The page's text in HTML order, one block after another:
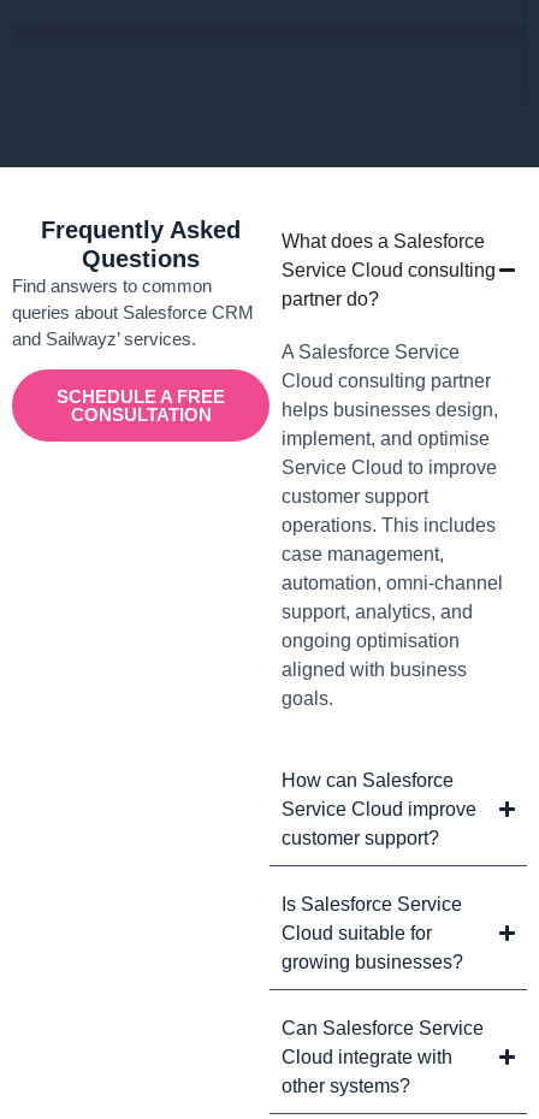
Frequently Asked
Questions
Find answers to common
queries about Salesforce CRM
and Sailwayz’ services.
SCHEDULE A FREE
CONSULTATION
What does a Salesforce
Service Cloud consulting
partner do?
A Salesforce Service
Cloud consulting partner
helps businesses design,
implement, and optimise
Service Cloud to improve
customer support
operations. This includes
case management,
automation, omni-channel
support, analytics, and
ongoing optimisation
aligned with business
goals.
How can Salesforce
Service Cloud improve
customer support?
Is Salesforce Service
Cloud suitable for
growing businesses?
Can Salesforce Service
Cloud integrate with
other systems?